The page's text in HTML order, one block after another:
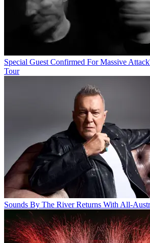
Special Guest Confirmed For Massive
Tour
Sounds By The River Returns With All-